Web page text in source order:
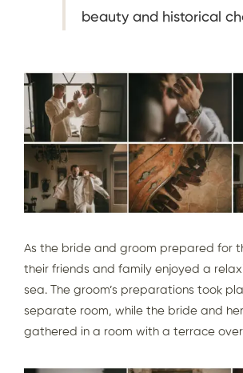
beauty and historical
As the bride and groom prepared for
their friends and family enjoyed a
sea. The groom’s preparations took
separate room, while the bride and
gathered in a room with a terrace